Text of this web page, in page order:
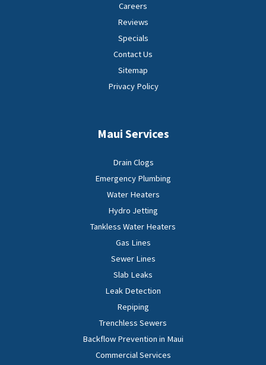
Careers
Reviews
Specials
Contact Us
Sitemap
Privacy Policy
Maui Services
Drain Clogs
Emergency Plumbing
Water Heaters
Hydro Jetting
Tankless Water Heaters
Gas Lines
Sewer Lines
Slab Leaks
Leak Detection
Repiping
Trenchless Sewers
Backflow Prevention in Maui
Commercial Services